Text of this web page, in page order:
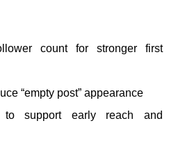
count for stronger first
“empty post” appearance
support early reach and